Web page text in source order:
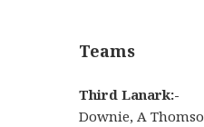
Teams
Third Lanark:-
Downie, A